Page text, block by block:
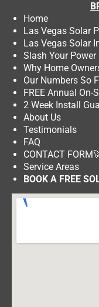
Home
Las Vegas Solar
Las Vegas Solar
Slash Your
Why Home
Our Numbers So
FREE Annual
2 Week Install
About Us
Testimonials
FAQ
CONTACT FORM
Service Areas
BOOK A FREE